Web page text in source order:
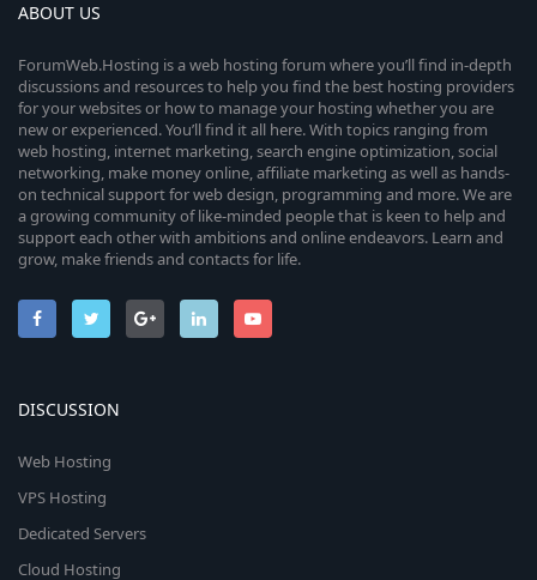
ABOUT US
ForumWeb.Hosting is a web hosting forum where you’ll find in-depth
discussions and resources to help you find the best hosting providers
for your websites or how to manage your hosting whether you are
new or experienced. You’ll find it all here. With topics ranging from
web hosting, internet marketing, search engine optimization, social
networking, make money online, affiliate marketing as well as hands-
on technical support for web design, programming and more. We are
a growing community of like-minded people that is keen to help and
support each other with ambitions and online endeavors. Learn and
grow, make friends and contacts for life.
DISCUSSION
Web Hosting
VPS Hosting
Dedicated Servers
Cloud Hosting